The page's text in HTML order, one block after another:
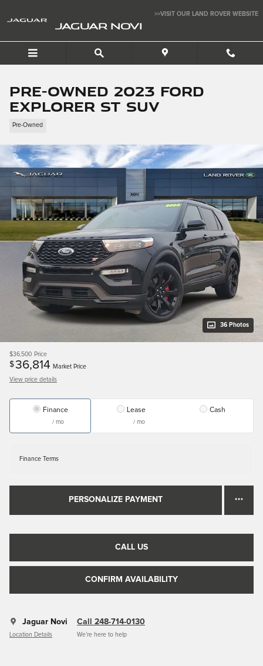
>>VISIT OUR LAND ROVER WEBSITE
JAGUAR NOVI
Pre-Owned 2023 Ford
Explorer ST SUV
Pre-Owned
36 Photos
$36,500 Price
$36,814 Market Price
View price details
Finance
/ mo
Lease
/ mo
Cash
Finance Terms
PERSONALIZE PAYMENT
CALL US
CONFIRM AVAILABILITY
Jaguar Novi
Location Details
Call 248-714-0130
We’re here to help